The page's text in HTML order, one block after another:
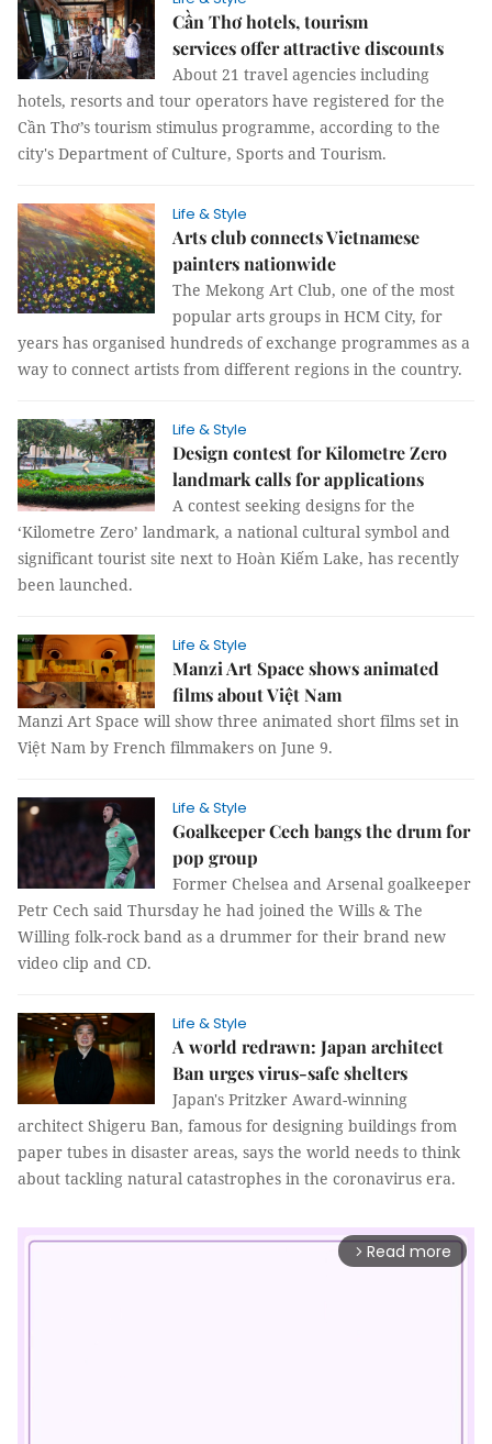
Cần Thơ hotels, tourism
services offer attractive discounts
About 21 travel agencies including
hotels, resorts and tour operators have registered for the
Cần Thơ’s tourism stimulus programme, according to the
city's Department of Culture, Sports and Tourism.
Life & Style
Arts club connects Vietnamese
painters nationwide
The Mekong Art Club, one of the most
popular arts groups in HCM City, for
years has organised hundreds of exchange programmes as a
way to connect artists from different regions in the country.
Life & Style
Design contest for Kilometre Zero
landmark calls for applications
A contest seeking designs for the
‘Kilometre Zero’ landmark, a national cultural symbol and
significant tourist site next to Hoàn Kiếm Lake, has recently
been launched.
Life & Style
Manzi Art Space shows animated
films about Việt Nam
Manzi Art Space will show three animated short films set in
Việt Nam by French filmmakers on June 9.
Life & Style
Goalkeeper Cech bangs the drum for
pop group
Former Chelsea and Arsenal goalkeeper
Petr Cech said Thursday he had joined the Wills & The
Willing folk-rock band as a drummer for their brand new
video clip and CD.
Life & Style
A world redrawn: Japan architect
Ban urges virus-safe shelters
Japan's Pritzker Award-winning
architect Shigeru Ban, famous for designing buildings from
paper tubes in disaster areas, says the world needs to think
about tackling natural catastrophes in the coronavirus era.
arrow_forward_ios Read more